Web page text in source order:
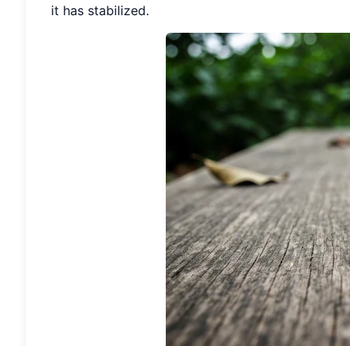
it has stabilized.